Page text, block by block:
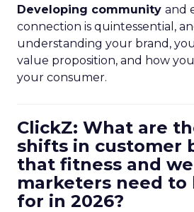
Developing community and
connection is quintessential,
understanding your brand,
value proposition, and how
your consumer.
ClickZ: What are
shifts in customer
that fitness and
marketers need to
for in 2026?